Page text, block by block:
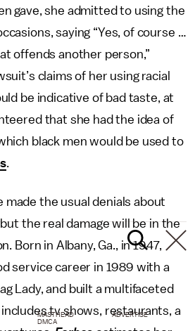
gave, she admitted to using the
saying “Yes, of course …
offends another person,”
claims of her using racial
be indicative of bad taste, at
that she had the idea of
black men would be used to
.
made the usual denials about
the real damage will be in the
Born in Albany, Ga., in 1947,
service career in 1989 with a
Lady, and built a multifaceted
tv shows, restaurants, a
MASTHEAD
ADVERTISE
DMCA